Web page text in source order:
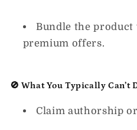
Bundle the
premium offers.
🚫 What You Typically Can’t
Claim authorship